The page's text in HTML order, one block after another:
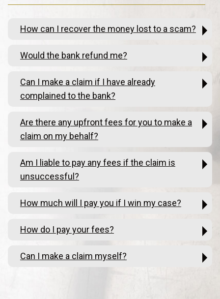
How can I recover the money lost to a scam?
Would the bank refund me?
Can I make a claim if I have already
complained to the bank?
Are there any upfront fees for you to make a
claim on my behalf?
Am I liable to pay any fees if the claim is
unsuccessful?
How much will I pay you if I win my case?
How do I pay your fees?
Can I make a claim myself?